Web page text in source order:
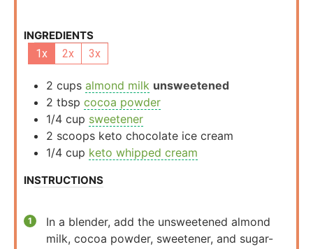
INGREDIENTS
1x
2x 3x
2 cups almond milk unsweetened
2 tbsp cocoa powder
1/4 cup sweetener
2 scoops keto chocolate ice cream
1/4 cup keto whipped cream
INSTRUCTIONS
In a blender, add the unsweetened almond
milk, cocoa powder, sweetener, and sugar-